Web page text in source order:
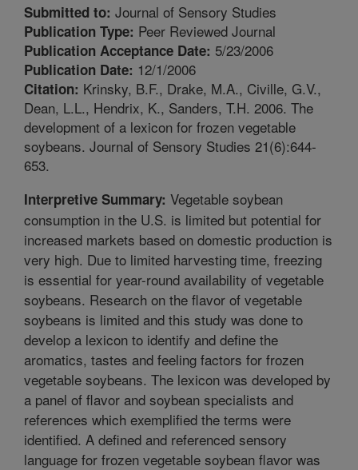
Submitted to: Journal of Sensory Studies
Publication Type: Peer Reviewed Journal
Publication Acceptance Date: 5/23/2006
Publication Date: 12/1/2006
Citation: Krinsky, B.F., Drake, M.A., Civille, G.V.,
Dean, L.L., Hendrix, K., Sanders, T.H. 2006. The
development of a lexicon for frozen vegetable
soybeans. Journal of Sensory Studies 21(6):644-
653.
Interpretive Summary: Vegetable soybean
consumption in the U.S. is limited but potential for
increased markets based on domestic production is
very high. Due to limited harvesting time, freezing
is essential for year-round availability of vegetable
soybeans. Research on the flavor of vegetable
soybeans is limited and this study was done to
develop a lexicon to identify and define the
aromatics, tastes and feeling factors for frozen
vegetable soybeans. The lexicon was developed by
a panel of flavor and soybean specialists and
references which exemplified the terms were
identified. A defined and referenced sensory
language for frozen vegetable soybean flavor was